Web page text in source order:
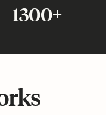
1300+